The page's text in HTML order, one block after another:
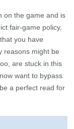
on the game and is
fair-game policy,
you have
reasons might be
are stuck in this
want to bypass
a perfect read for